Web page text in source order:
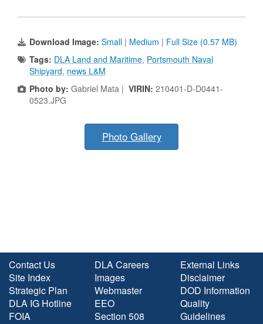
Download Image: Small | Medium | Full Size (0.57 MB)
Tags: DLA Land and Maritime, Portsmouth Naval
Shipyard, news L&M
Photo by: Gabriel Mata | VIRIN: 210401-D-D0441-
0523.JPG
Photo Gallery
Contact Us
Site Index
Strategic Plan
DLA IG Hotline
FOIA
DLA Careers
Images
Webmaster
EEO
Section 508
External Links
Disclaimer
DOD Information
Quality
Guidelines